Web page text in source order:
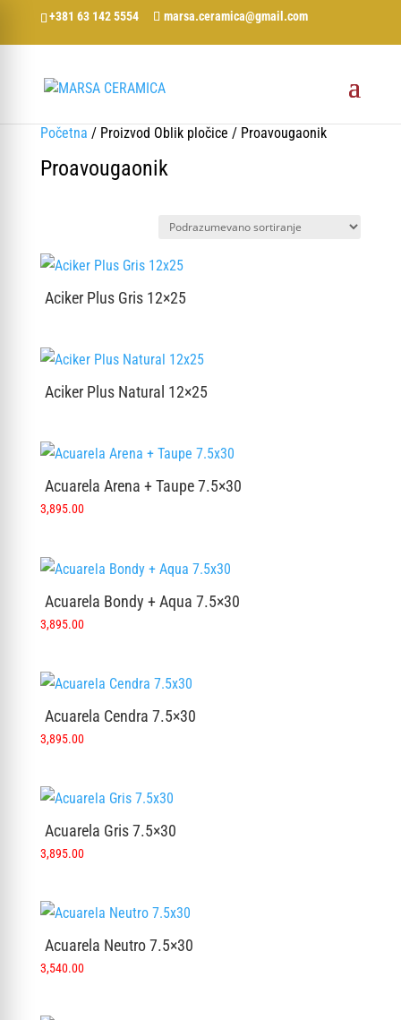
+381 63 142 5554 marsa.ceramica@gmail.com
Početna / Proizvod Oblik pločice / Proavougaonik
Proavougaonik
Aciker Plus Gris 12×25
Aciker Plus Natural 12×25
Acuarela Arena + Taupe 7.5×30
3,895.00
Acuarela Bondy + Aqua 7.5×30
3,895.00
Acuarela Cendra 7.5×30
3,895.00
Acuarela Gris 7.5×30
3,895.00
Acuarela Neutro 7.5×30
3,540.00